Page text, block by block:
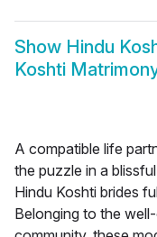
Show Hindu
Koshti
A compatible life
the puzzle in a
Hindu Koshti brides
Belonging to the